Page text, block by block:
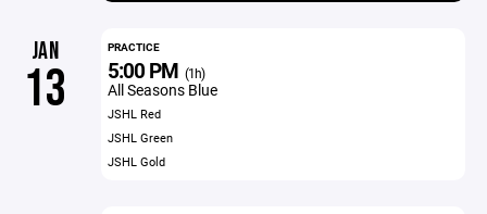
JAN
13
PRACTICE
5:00 PM (1h)
All Seasons Blue
JSHL Red
JSHL Green
JSHL Gold